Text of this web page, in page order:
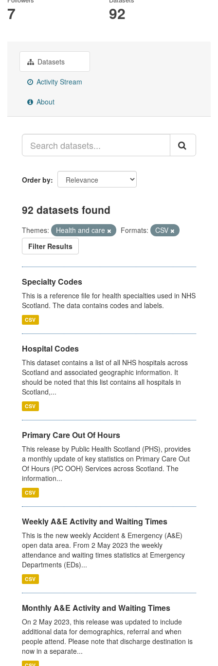
7 92
Datasets
Activity Stream
About
Order by
92 datasets found
Themes: Health and care Formats:
CSV
Filter Results
Specialty Codes
This is a reference file for health specialties used in NHS
Scotland. The data contains codes and labels.
CSV
Hospital Codes
This dataset contains a list of all NHS hospitals across
Scotland and associated geographic information. It
should be noted that this list contains all hospitals in
Scotland,...
CSV
Primary Care Out Of Hours
This release by Public Health Scotland (PHS), provides
a monthly update of key statistics on Primary Care Out
Of Hours (PC OOH) Services across Scotland. The
information...
CSV
Weekly A&E Activity and Waiting Times
This is the new weekly Accident & Emergency (A&E)
open data area. From 2 May 2023 the weekly
attendance and waiting times statistics at Emergency
Departments (EDs)...
CSV
Monthly A&E Activity and Waiting Times
On 2 May 2023, this release was updated to include
additional data for demographics, referral and when
people attend. Please note that discharge destination is
now in a separate...